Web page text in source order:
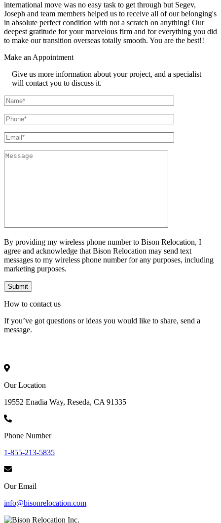
international move was no easy task to get through but Segev,
Joseph and team members helped us to receive all of our belonging's
in absolute perfect condition with not a scratch on anything! Our
deepest gratitude for your marvelous firm and for everything you did
to make our transition overseas totally smooth. You are the best!!
Make an Appointment
Give us more information about your project, and a specialist
will contact you to discuss it.
By providing my wireless phone number to Bison Relocation, I
agree and acknowledge that Bison Relocation may send text
messages to my wireless phone number for any purposes, including
marketing purposes.
How to contact us
If you’ve got questions or ideas you would like to share, send a
message.
Our Location
19552 Enadia Way, Reseda, CA 91335
Phone Number
1-855-213-5835
Our Email
info@bisonrelocation.com